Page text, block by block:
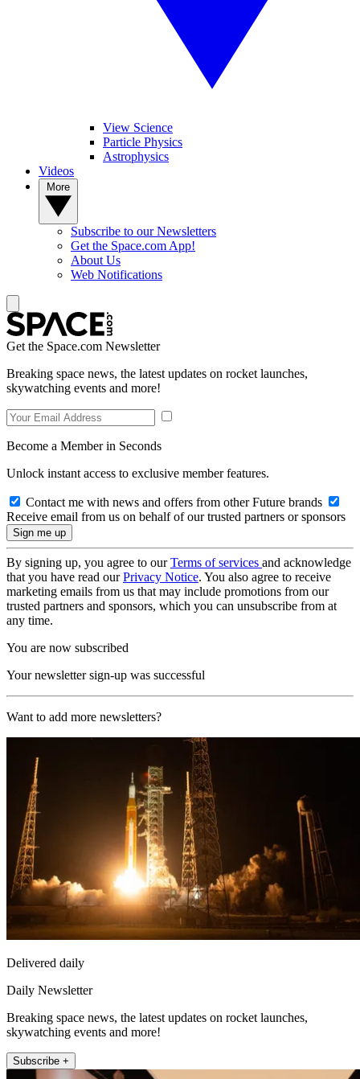
View Science
Particle Physics
Astrophysics
Videos
Subscribe to our Newsletters
Get the Space.com App!
About Us
Web Notifications
Get the Space.com Newsletter
Breaking space news, the latest updates on rocket launches,
skywatching events and more!
Become a Member in Seconds
Unlock instant access to exclusive member features.
Contact me with news and offers from other Future brands
Receive email from us on behalf of our trusted partners or sponsors
By signing up, you agree to ourTerms of services and acknowledge
that you have read ourPrivacy Notice. You also agree to receive
marketing emails from us that may include promotions from our
trusted partners and sponsors, which you can unsubscribe from at
any time.
You are now subscribed
Your newsletter sign-up was successful
Want to add more newsletters?
Delivered daily
Daily Newsletter
Breaking space news, the latest updates on rocket launches,
skywatching events and more!
Subscribe +